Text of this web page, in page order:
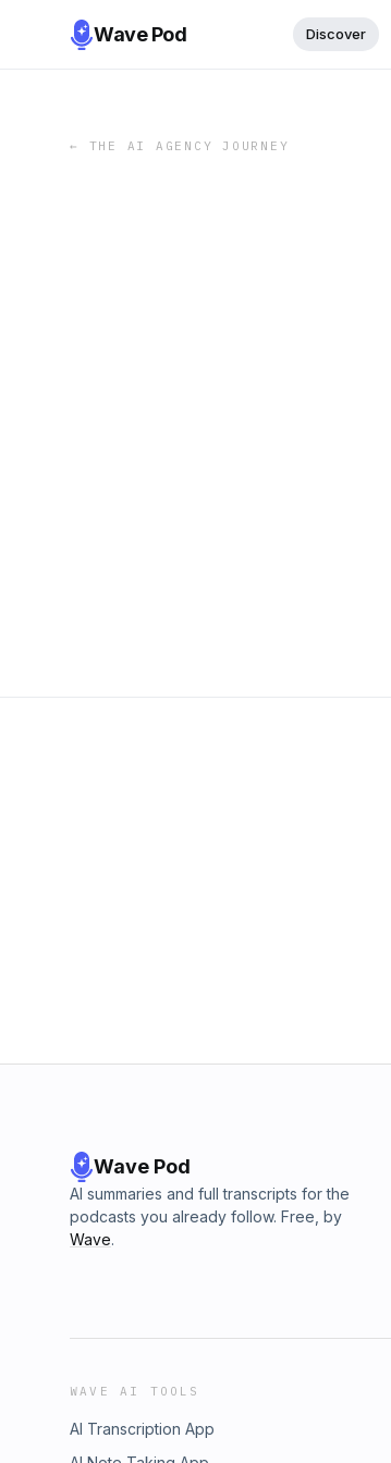
Wave Pod Discover
← THE AI AGENCY JOURNEY
Wave Pod
AI summaries and full transcripts for the
podcasts you already follow. Free, by
Wave.
WAVE AI TOOLS
AI Transcription App